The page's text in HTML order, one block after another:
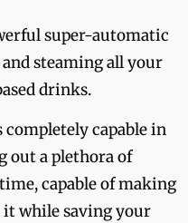
super-automatic
steaming all your
drinks.
completely capable in
out a plethora of
capable of making
while saving your